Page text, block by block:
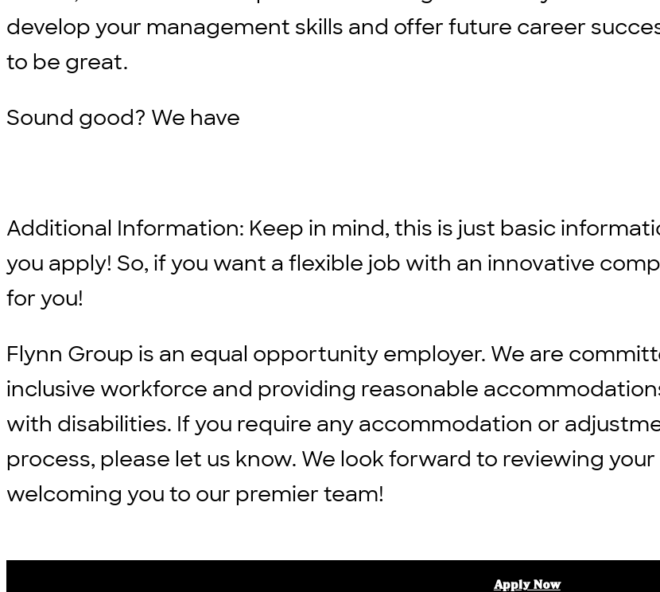
develop your management skills and offer future career
to be great.
Sound good? We have
Additional Information: Keep in mind, this is just basic
you apply! So, if you want a flexible job with an innovative
for you!
Flynn Group is an equal opportunity employer. We are
inclusive workforce and providing reasonable
with disabilities. If you require any accommodation or
process, please let us know. We look forward to reviewing
welcoming you to our premier team!
Apply Now